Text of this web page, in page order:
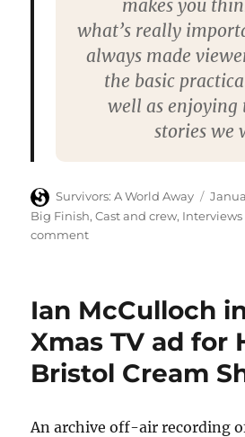
makes you
what’s really
always made
the basic
well as enjoying
stories we
Author
Survivors: A World Away
on
Big Finish,Cast and crew, Interviews
commenton
Survivors
adventures
Ian McCulloch
Xmas TV ad for
Bristol Cream
An archive off-air recording